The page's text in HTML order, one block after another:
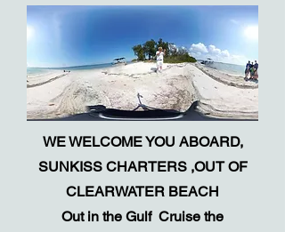
WE WELCOME YOU ABOARD,
SUNKISS CHARTERS ,OUT OF
CLEARWATER BEACH
Out in the Gulf Cruise the